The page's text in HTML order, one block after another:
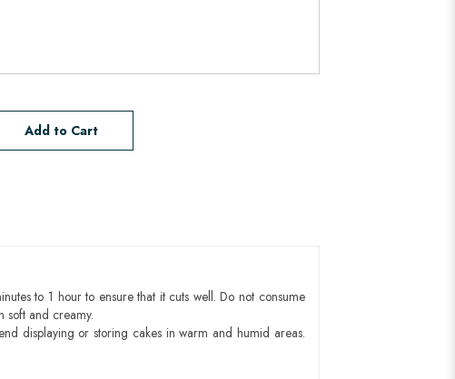
Add to Cart
to 1 hour to ensure that it cuts well. Do not consume
soft and creamy.
displaying or storing cakes in warm and humid areas.